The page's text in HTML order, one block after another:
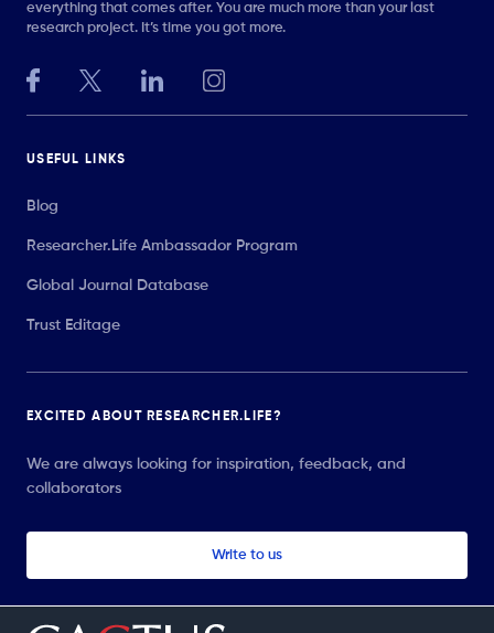
everything that comes after. You are much more than your last
research project. It’s time you got more.
USEFUL LINKS
Blog
Researcher.Life Ambassador Program
Global Journal Database
Trust Editage
EXCITED ABOUT RESEARCHER.LIFE?
We are always looking for inspiration, feedback, and
collaborators
Write to us